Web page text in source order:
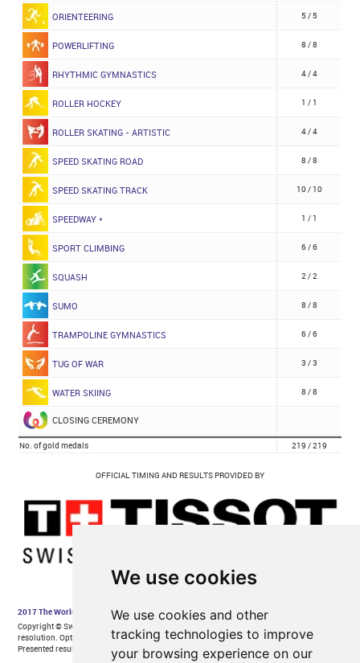
We use cookies
We use cookies and other
tracking technologies to improve
your browsing experience on our